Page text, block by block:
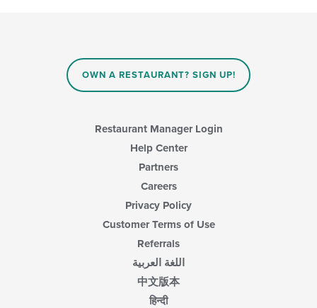
OWN A RESTAURANT? SIGN UP!
Restaurant Manager Login
Help Center
Partners
Careers
Privacy Policy
Customer Terms of Use
Referrals
اللغة العربية
中文版本
हिन्दी